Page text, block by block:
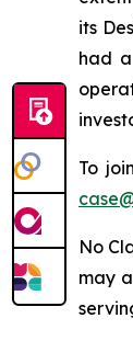
its
had
To
No
may